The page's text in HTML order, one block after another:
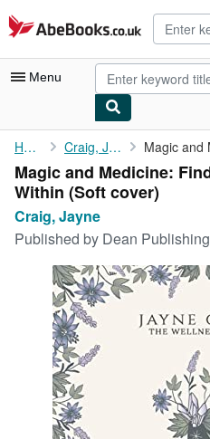
Skip to main content
AbeBooks.co.uk
Menu
My Account
My Purchases
Advanced Search
Browse Collections
Rare Books
Art & Collectables
Textbooks
Sellers
Start Selling
Home Craig, Jayne
Magic and Medicine:
Within (Soft cover)
Craig, Jayne
Published by Dean